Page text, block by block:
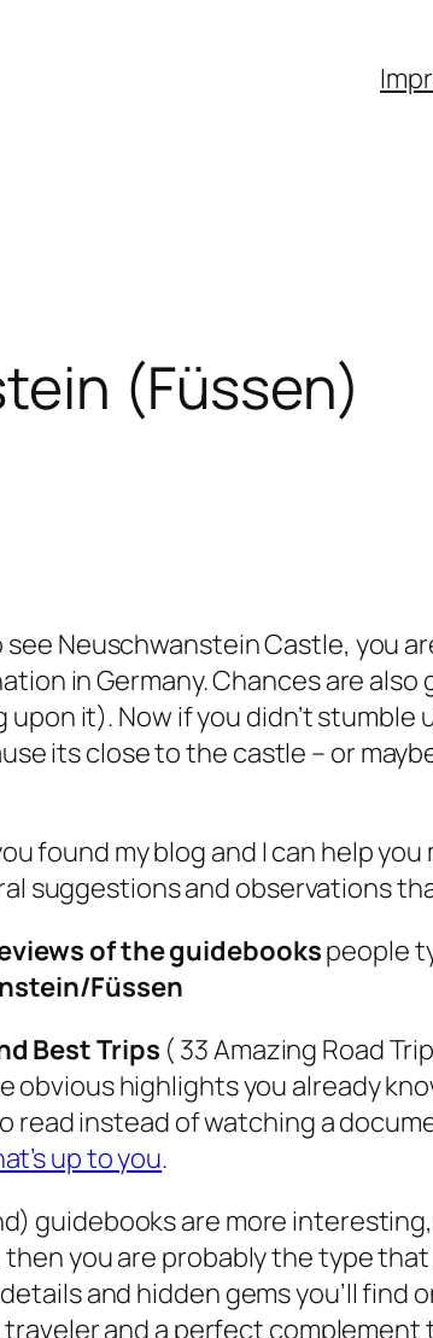
(Füssen)
Neuschwanstein Castle, you
in Germany. Chances are also
it). Now if you didn’t
its close to the castle – or
found my blog and I can help
suggestions and observations
of the guidebookspeople
Füssen
Best Trips ( 33 Amazing Road
obvious highlights you already
read instead of watching a
up to you.
guidebooks are more
then you are probably the type
and hidden gems you’ll find
and a perfect complement